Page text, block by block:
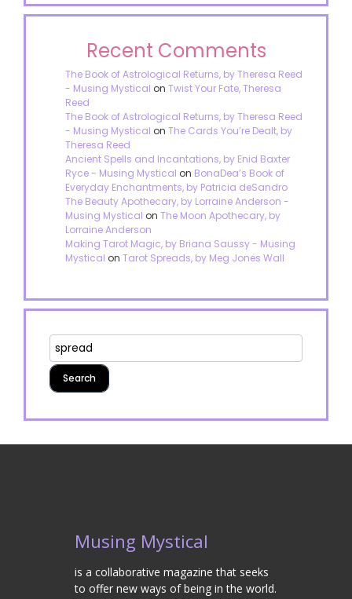
Recent Comments
The Book of Astrological Returns, by Theresa Reed
- Musing Mystical on Twist Your Fate, Theresa
Reed
The Book of Astrological Returns, by Theresa Reed
- Musing Mystical on The Cards You’re Dealt, by
Theresa Reed
Ancient Spells and Incantations, by Enid Baxter
Ryce - Musing Mystical on BonaDea’s Book of
Everyday Enchantments, by Patricia deSandro
The Beauty Apothecary, by Lorraine Anderson -
Musing Mystical on The Moon Apothecary, by
Lorraine Anderson
Making Tarot Magic, by Briana Saussy - Musing
Mystical on Tarot Spreads, by Meg Jones Wall
Musing Mystical
is a collaborative magazine that seeks
to offer new ways of being in the world.